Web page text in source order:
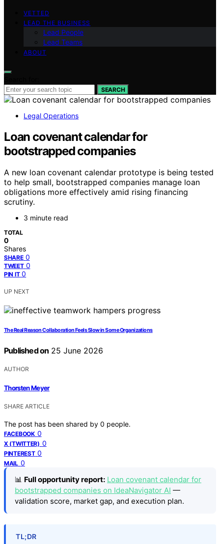
VETTED
LEAD THE BUSINESS
Lead People
Lead Teams
ABOUT
SEARCH
Legal Operations
Loan covenant calendar for
bootstrapped companies
A new loan covenant calendar prototype is being tested
to help small, bootstrapped companies manage loan
obligations more effectively amid rising financing
scrutiny.
3 minute read
TOTAL
0
Shares
SHARE 0
TWEET 0
PIN IT 0
UP NEXT
The Real Reason Collaboration Feels Slow in Some Organizations
Published on 25 June 2026
AUTHOR
Thorsten Meyer
SHARE ARTICLE
The post has been shared by 0 people.
FACEBOOK 0
X (TWITTER) 0
PINTEREST 0
MAIL 0
📊 Full opportunity report: Loan covenant calendar for
bootstrapped companies on IdeaNavigator AI —
validation score, market gap, and execution plan.
TL;DR